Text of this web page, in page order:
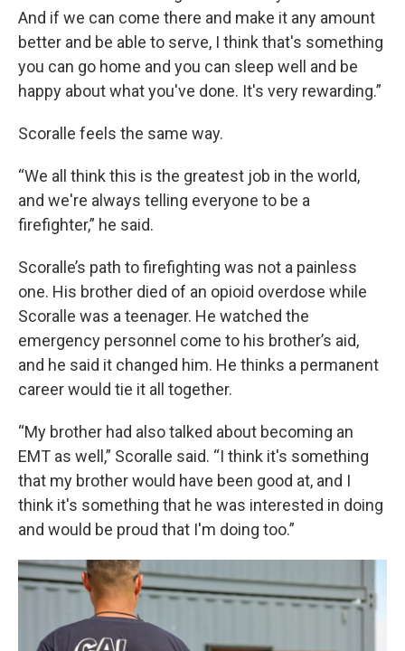
And if we can come there and make it any amount
better and be able to serve, I think that's something
you can go home and you can sleep well and be
happy about what you've done. It's very rewarding.”
Scoralle feels the same way.
“We all think this is the greatest job in the world,
and we're always telling everyone to be a
firefighter,” he said.
Scoralle’s path to firefighting was not a painless
one. His brother died of an opioid overdose while
Scoralle was a teenager. He watched the
emergency personnel come to his brother’s aid,
and he said it changed him. He thinks a permanent
career would tie it all together.
“My brother had also talked about becoming an
EMT as well,” Scoralle said. “I think it's something
that my brother would have been good at, and I
think it's something that he was interested in doing
and would be proud that I'm doing too.”